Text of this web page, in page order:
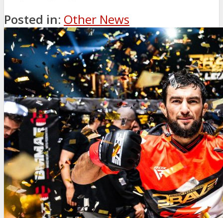
Posted in: Other News